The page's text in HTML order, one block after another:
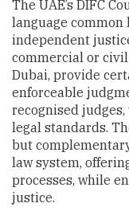
The UAE’s DIFC
language common
independent
commercial or
Dubai, provide
enforceable
recognised
legal standards.
but
law system,
processes, while
justice.